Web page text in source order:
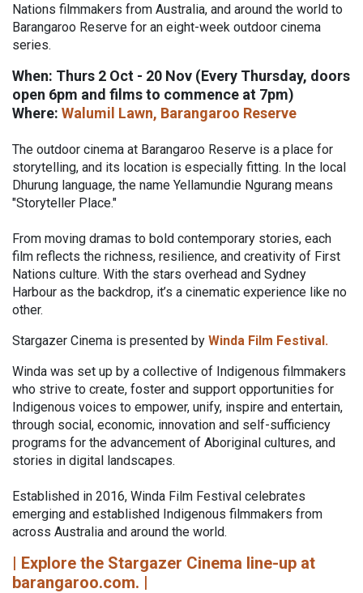
Nations filmmakers from Australia, and around the world to
Barangaroo Reserve for an eight-week outdoor cinema
series.
When: Thurs 2 Oct - 20 Nov (Every Thursday, doors
open 6pm and films to commence at 7pm)
Where: Walumil Lawn, Barangaroo Reserve
The outdoor cinema at Barangaroo Reserve is a place for
storytelling, and its location is especially fitting. In the local
Dhurung language, the name Yellamundie Ngurang means
"Storyteller Place."
From moving dramas to bold contemporary stories, each
film reflects the richness, resilience, and creativity of First
Nations culture. With the stars overhead and Sydney
Harbour as the backdrop, it’s a cinematic experience like no
other.
Stargazer Cinema is presented by Winda Film Festival.
Winda was set up by a collective of Indigenous filmmakers
who strive to create, foster and support opportunities for
Indigenous voices to empower, unify, inspire and entertain,
through social, economic, innovation and self-sufficiency
programs for the advancement of Aboriginal cultures, and
stories in digital landscapes.
Established in 2016, Winda Film Festival celebrates
emerging and established Indigenous filmmakers from
across Australia and around the world.
| Explore the Stargazer Cinema line-up at
barangaroo.com. |